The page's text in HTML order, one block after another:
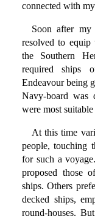
connected with
Soon after
resolved to
the Southern
required ships
Endeavour being
Navy-board was
were most
At this time
people, touching
for such a
proposed those
ships. Others
decked ships,
round-houses.